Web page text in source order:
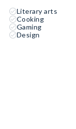
Literary arts
Cooking
Gaming
Design